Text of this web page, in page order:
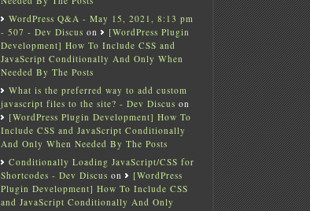
WordPress Q&A - May 15, 2021, 8:13 pm
- 507 - Dev Discus on
[WordPress Plugin
Development] How To Include CSS and
JavaScript Conditionally And Only When
Needed By The Posts
What is the preferred way to add custom
javascript files to the site? - Dev Discus on
[WordPress Plugin Development] How To
Include CSS and JavaScript Conditionally
And Only When Needed By The Posts
Conditionally Loading JavaScript/CSS for
Shortcodes - Dev Discus on
[WordPress
Plugin Development] How To Include CSS
and JavaScript Conditionally And Only